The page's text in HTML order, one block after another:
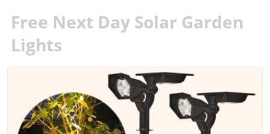
Free Next Day Solar Garden
Lights